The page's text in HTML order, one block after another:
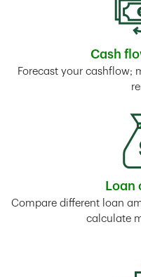
Cash
Forecast your cashflow;
Loan
Compare different loan
calculate